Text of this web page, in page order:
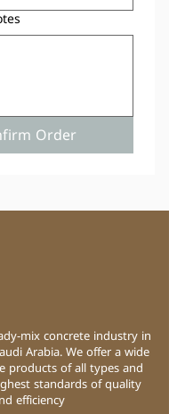
Order
mix concrete industry in
Arabia. We offer a wide
products of all types and
standards of quality
efficiency.